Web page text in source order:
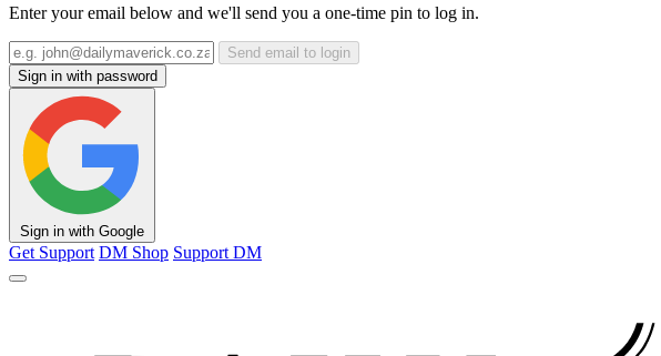
Enter your email below and we'll send you a one-time pin to log in.
Send email to login
Sign in with password
Sign in with Google
Get Support DM Shop Support DM